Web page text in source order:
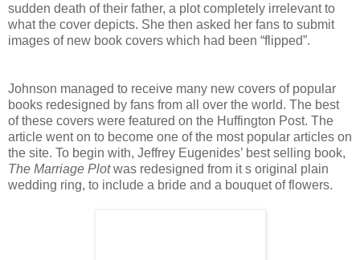
sudden death of their father, a plot completely irrelevant to
what the cover depicts. She then asked her fans to submit
images of new book covers which had been “flipped”.
Johnson managed to receive many new covers of popular
books redesigned by fans from all over the world. The best
of these covers were featured on the Huffington Post. The
article went on to become one of the most popular articles on
the site. To begin with, Jeffrey Eugenides’ best selling book,
The Marriage Plotwas redesigned from it s original plain
wedding ring, to include a bride and a bouquet of flowers.